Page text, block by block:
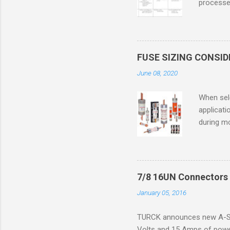
only in
in case
Division
UL1604
FUSE SIZING
June 08, 2020
When
during
a lower
motor
electric
7/8 16UN
January 05, 2016
TURCK announces new